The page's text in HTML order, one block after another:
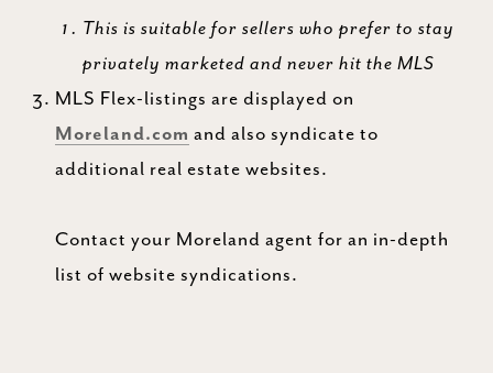
This is suitable for sellers who prefer to stay
privately marketed and never hit the MLS
MLS Flex-listings are displayed on
Moreland.com and also syndicate to
additional real estate websites.
Contact your Moreland agent for an in-depth
list of website syndications.